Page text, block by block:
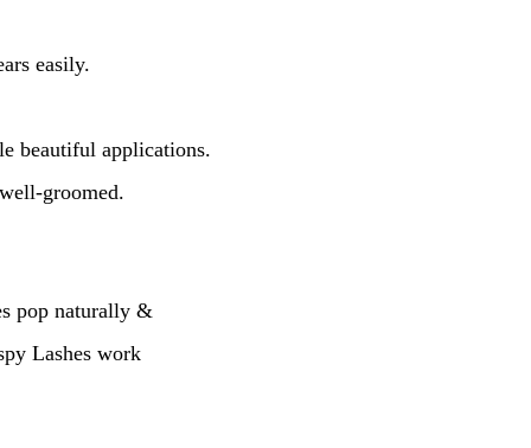
easily.
beautiful applications.
groomed.
pop naturally &
Lashes work